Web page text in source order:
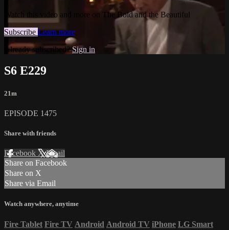
Watch this video and more on The Bold and the Beautiful
Subscribe Learn more
Already subscribed?Sign in
S6 E229
21m
EPISODE 1475
Share with friends
Facebook XEmail
Share on Facebook
Share on X
Share via Email
Watch anywhere, anytime
Fire Tablet Fire TV Android Android TV iPhone LG Smart